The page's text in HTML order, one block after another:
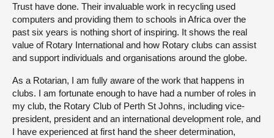
Trust have done. Their invaluable work in recycling used
computers and providing them to schools in Africa over the
past six years is nothing short of inspiring. It shows the real
value of Rotary International and how Rotary clubs can assist
and support individuals and organisations around the globe.
As a Rotarian, I am fully aware of the work that happens in
clubs. I am fortunate enough to have had a number of roles in
my club, the Rotary Club of Perth St Johns, including vice-
president, president and an international development role, and
I have experienced at first hand the sheer determination,